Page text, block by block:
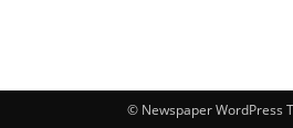
© Newspaper WordPress